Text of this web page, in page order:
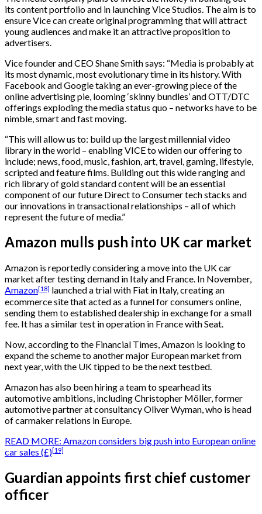
its content portfolio and in launching Vice Studios. The aim is to
ensure Vice can create original programming that will attract
young audiences and make it an attractive proposition to
advertisers.
Vice founder and CEO Shane Smith says: “Media is probably at
its most dynamic, most evolutionary time in its history. With
Facebook and Google taking an ever-growing piece of the
online advertising pie, looming ‘skinny bundles’ and OTT/DTC
offerings exploding the media status quo – networks have to be
nimble, smart and fast moving.
“This will allow us to: build up the largest millennial video
library in the world – enabling VICE to widen our offering to
include; news, food, music, fashion, art, travel, gaming, lifestyle,
scripted and feature films. Building out this wide ranging and
rich library of gold standard content will be an essential
component of our future Direct to Consumer tech stacks and
our innovations in transactional relationships – all of which
represent the future of media.”
Amazon mulls push into UK car market
Amazon is reportedly considering a move into the UK car
market after testing demand in Italy and France. In November,
Amazon[18] launched a trial with Fiat in Italy, creating an
ecommerce site that acted as a funnel for consumers online,
sending them to established dealership in exchange for a small
fee. It has a similar test in operation in France with Seat.
Now, according to the Financial Times, Amazon is looking to
expand the scheme to another major European market from
next year, with the UK tipped to be the next testbed.
Amazon has also been hiring a team to spearhead its
automotive ambitions, including Christopher Möller, former
automotive partner at consultancy Oliver Wyman, who is head
of carmaker relations in Europe.
READ MORE: Amazon considers big push into European online
car sales (£)[19]
Guardian appoints first chief customer
officer